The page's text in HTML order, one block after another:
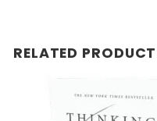
RELATED